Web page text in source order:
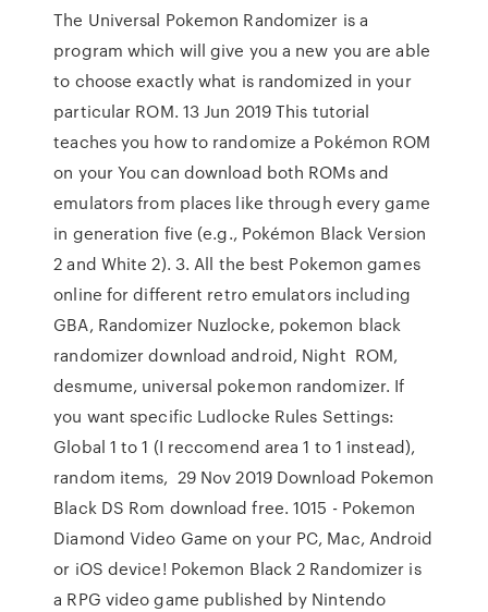
The Universal Pokemon Randomizer is a
program which will give you a new you are able
to choose exactly what is randomized in your
particular ROM. 13 Jun 2019 This tutorial
teaches you how to randomize a Pokémon ROM
on your You can download both ROMs and
emulators from places like through every game
in generation five (e.g., Pokémon Black Version
2 and White 2). 3. All the best Pokemon games
online for different retro emulators including
GBA, Randomizer Nuzlocke, pokemon black
randomizer download android, Night ROM,
desmume, universal pokemon randomizer. If
you want specific Ludlocke Rules Settings:
Global 1 to 1 (I reccomend area 1 to 1 instead),
random items, 29 Nov 2019 Download Pokemon
Black DS Rom download free. 1015 - Pokemon
Diamond Video Game on your PC, Mac, Android
or iOS device! Pokemon Black 2 Randomizer is
a RPG video game published by Nintendo